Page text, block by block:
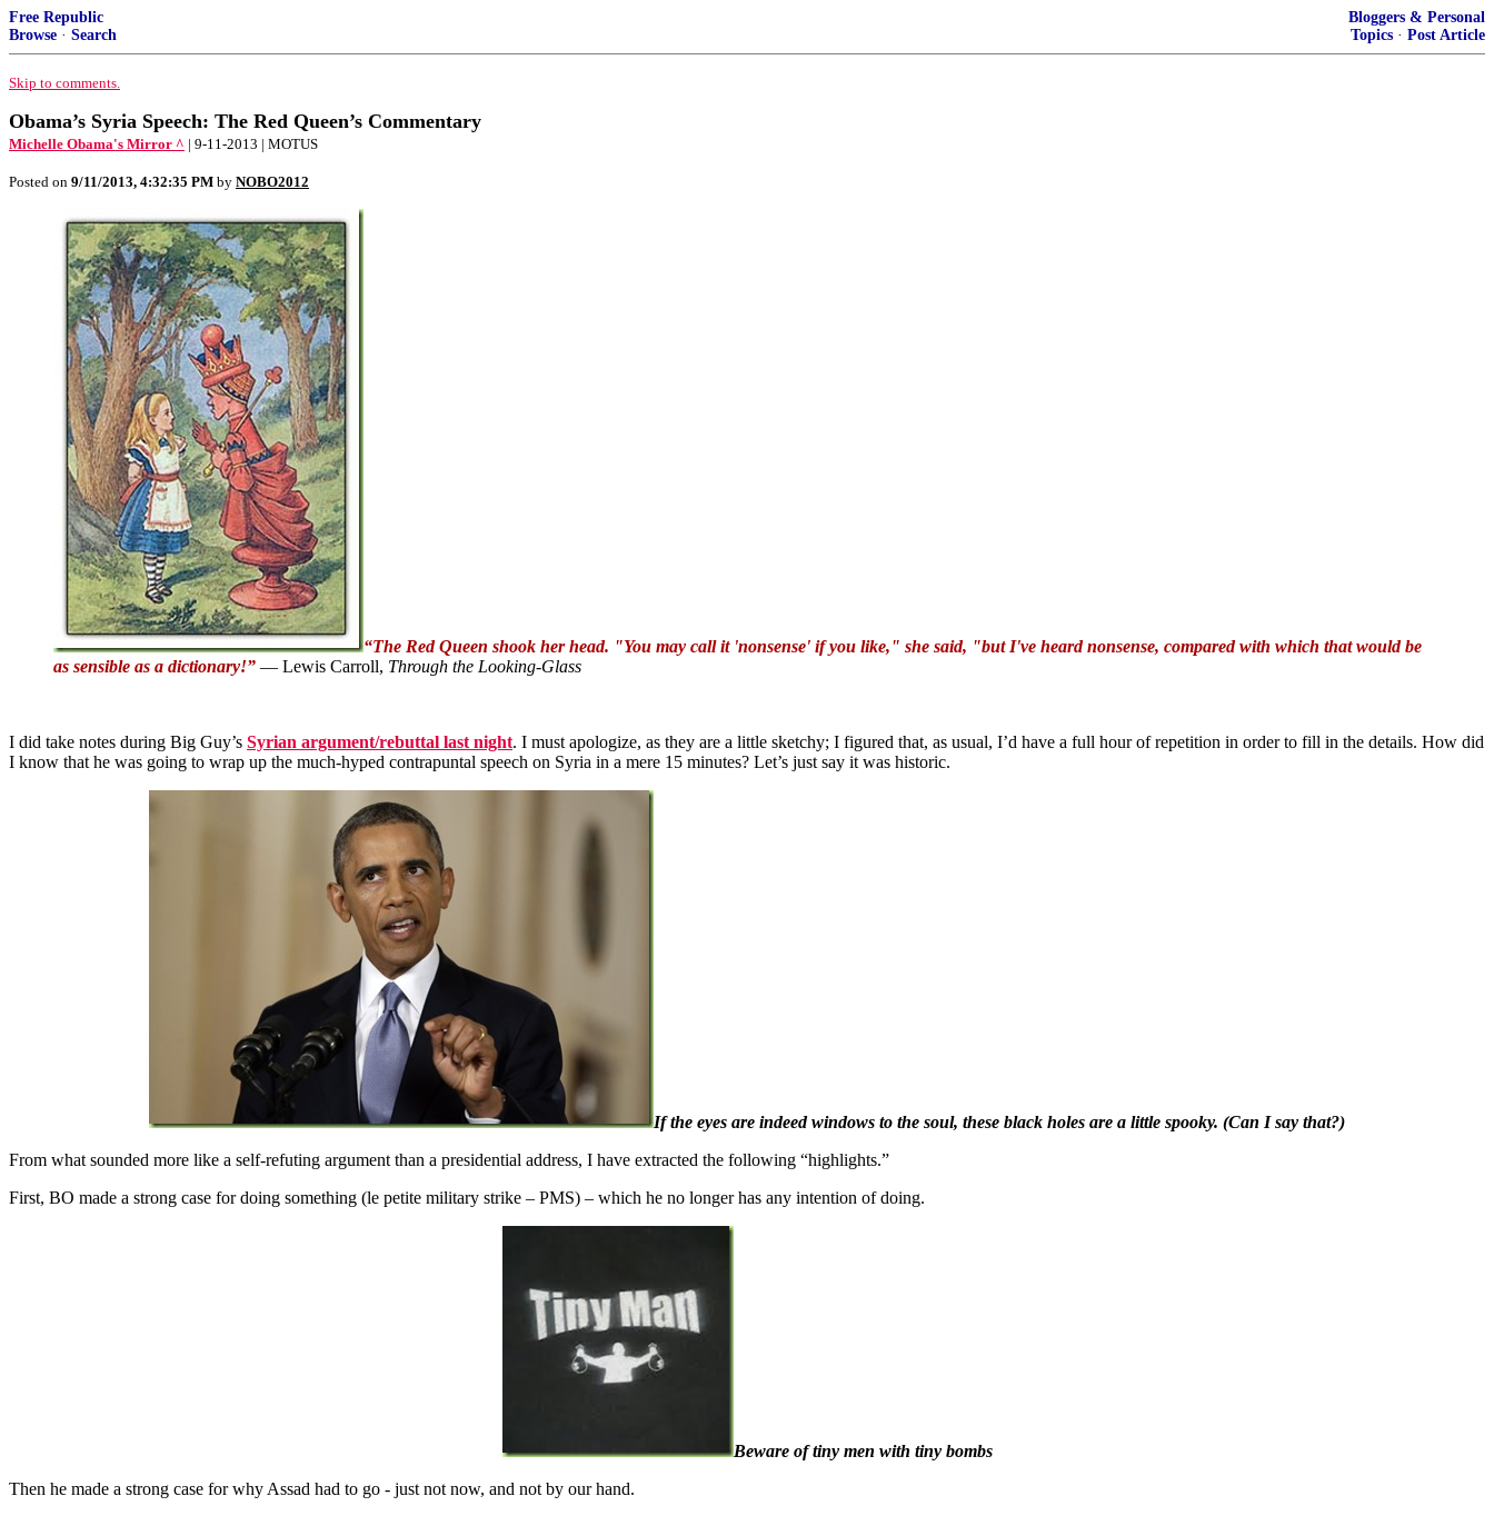
Free Republic
Browse · Search
Bloggers & Personal
Topics · Post Article
Skip to comments.
Obama’s Syria Speech: The Red Queen’s Commentary
Michelle Obama's Mirror ^ | 9-11-2013 | MOTUS
Posted on 9/11/2013, 4:32:35 PM by NOBO2012
“The Red Queen shook her head. "You may call it 'nonsense' if you like," she said, "but I've heard nonsense, compared with which that would be
as sensible as a dictionary!” ― Lewis Carroll, Through the Looking-Glass
I did take notes during Big Guy’s Syrian argument/rebuttal last night. I must apologize, as they are a little sketchy; I figured that, as usual, I’d have a full hour of repetition in order to fill in the details. How did
I know that he was going to wrap up the much-hyped contrapuntal speech on Syria in a mere 15 minutes? Let’s just say it was historic.
If the eyes are indeed windows to the soul, these black holes are a little spooky. (Can I say that?)
From what sounded more like a self-refuting argument than a presidential address, I have extracted the following “highlights.”
First, BO made a strong case for doing something (le petite military strike – PMS) – which he no longer has any intention of doing.
Beware of tiny men with tiny bombs
Then he made a strong case for why Assad had to go - just not now, and not by our hand.